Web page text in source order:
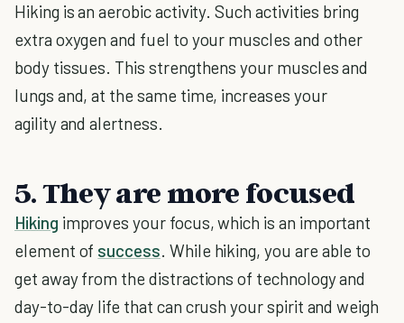
Hiking is an aerobic activity. Such activities bring
extra oxygen and fuel to your muscles and other
body tissues. This strengthens your muscles and
lungs and, at the same time, increases your
agility and alertness.
5. They are more focused
Hiking improves your focus, which is an important
element of success. While hiking, you are able to
get away from the distractions of technology and
day-to-day life that can crush your spirit and weigh